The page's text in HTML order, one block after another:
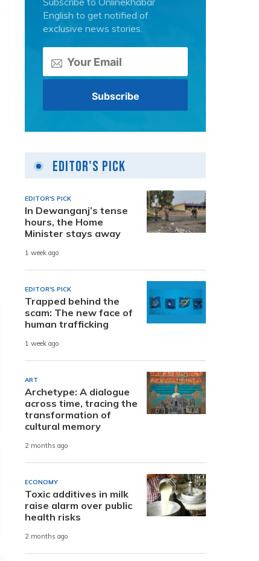
English to get notified of
exclusive news stories.
Editor's Pick
EDITOR'S PICK
In Dewanganj’s tense
hours, the Home
Minister stays away
1 week ago
EDITOR'S PICK
Trapped behind the
scam: The new face of
human trafficking
1 week ago
ART
Archetype: A dialogue
across time, tracing the
transformation of
cultural memory
2 months ago
ECONOMY
Toxic additives in milk
raise alarm over public
health risks
2 months ago